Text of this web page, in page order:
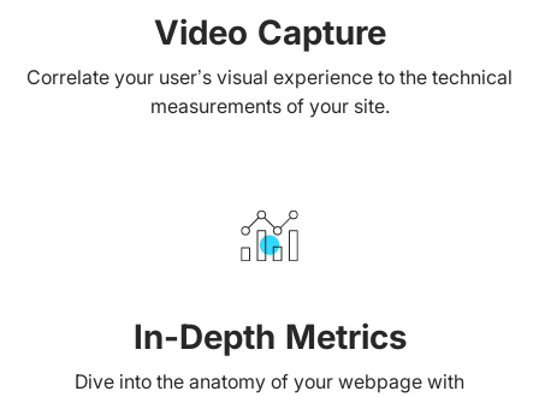
Video Capture
Correlate your user’s visual experience to the technical
measurements of your site.
In-Depth Metrics
Dive into the anatomy of your webpage with